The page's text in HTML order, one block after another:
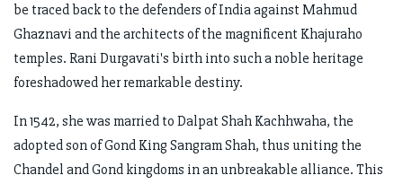
be traced back to the defenders of India against Mahmud
Ghaznavi and the architects of the magnificent Khajuraho
temples. Rani Durgavati's birth into such a noble heritage
foreshadowed her remarkable destiny.
In 1542, she was married to Dalpat Shah Kachhwaha, the
adopted son of Gond King Sangram Shah, thus uniting the
Chandel and Gond kingdoms in an unbreakable alliance. This